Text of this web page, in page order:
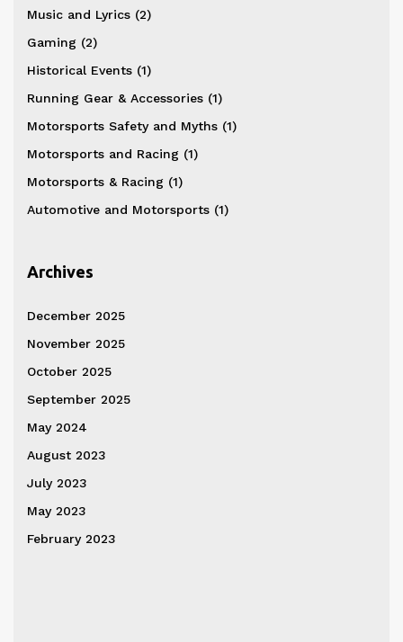
Music and Lyrics (2)
Gaming (2)
Historical Events (1)
Running Gear & Accessories (1)
Motorsports Safety and Myths (1)
Motorsports and Racing (1)
Motorsports & Racing (1)
Automotive and Motorsports (1)
Archives
December 2025
November 2025
October 2025
September 2025
May 2024
August 2023
July 2023
May 2023
February 2023